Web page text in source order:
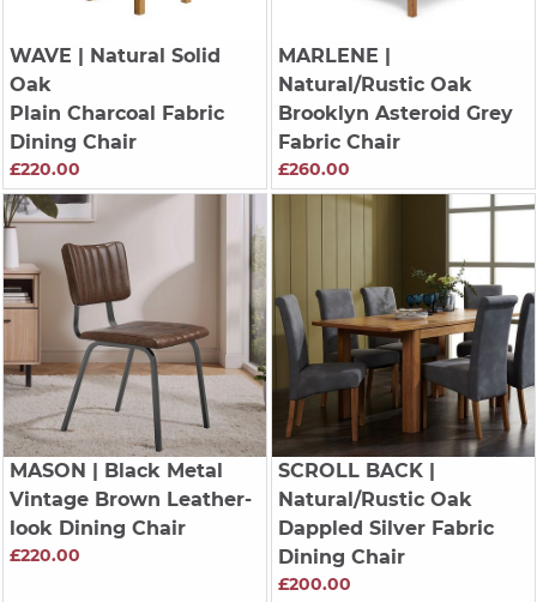
WAVE | Natural Solid
Oak
Plain Charcoal Fabric
Dining Chair
£220.00
MARLENE |
Natural/Rustic Oak
Brooklyn Asteroid Grey
Fabric Chair
£260.00
MASON | Black Metal
Vintage Brown Leather-
look Dining Chair
£220.00
SCROLL BACK|
Natural/Rustic Oak
Dappled Silver Fabric
Dining Chair
£200.00